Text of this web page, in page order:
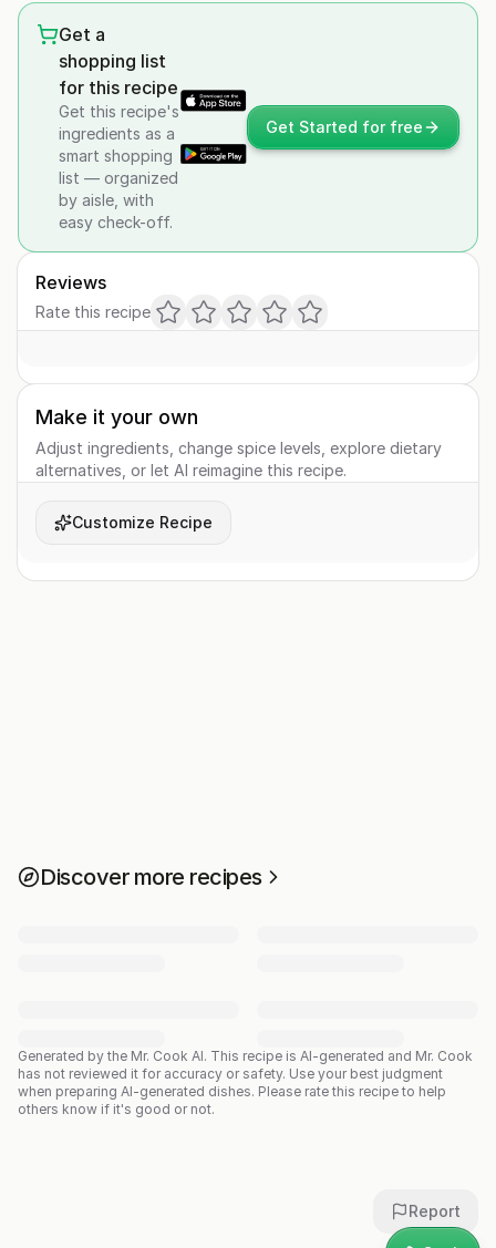
Get a
shopping list
for this recipe
Get this recipe's
ingredients as a
smart shopping
list — organized
by aisle, with
easy check-off.
Get Started for free
Reviews
Rate this recipe
Make it your own
Adjust ingredients, change spice levels, explore dietary
alternatives, or let AI reimagine this recipe.
Customize Recipe
Discover more recipes
Generated by the Mr. Cook AI. This recipe is AI-generated and Mr. Cook
has not reviewed it for accuracy or safety. Use your best judgment
when preparing AI-generated dishes. Please rate this recipe to help
others know if it's good or not.
Report